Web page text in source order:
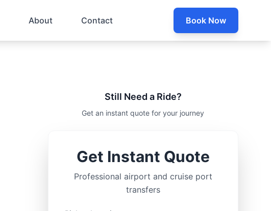
About Contact Book Now
Still Need a Ride?
Get an instant quote for your journey
Get Instant Quote
Professional airport and cruise port
transfers